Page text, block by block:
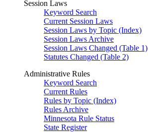
Session Laws
Keyword Search
Current Session Laws
Session Laws by Topic (Index)
Session Laws Archive
Session Laws Changed (Table 1)
Statutes Changed (Table 2)
Administrative Rules
Keyword Search
Current Rules
Rules by Topic (Index)
Rules Archive
Minnesota Rule Status
State Register